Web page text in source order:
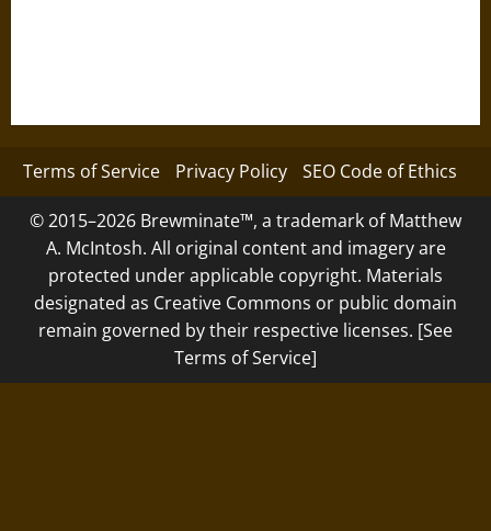
Terms of Service Privacy Policy SEO Code of Ethics
© 2015–2026 Brewminate™, a trademark of Matthew
A. McIntosh. All original content and imagery are
protected under applicable copyright. Materials
designated as Creative Commons or public domain
remain governed by their respective licenses. [See
Terms of Service]